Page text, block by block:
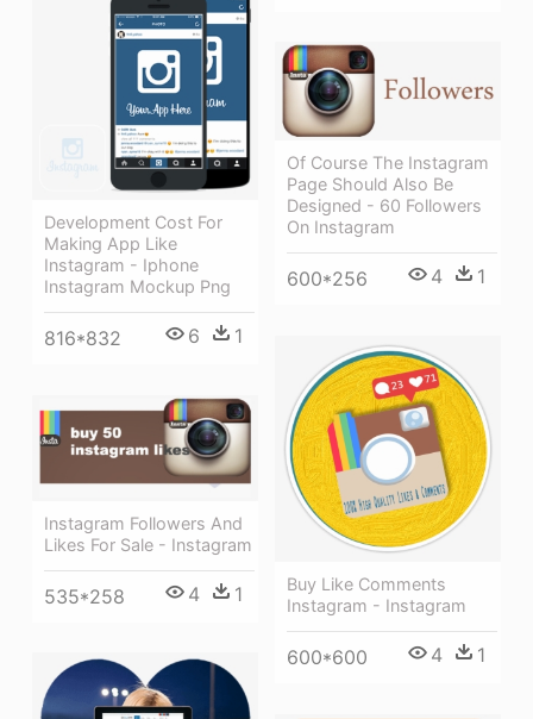
Development Cost For
Making App Like
Instagram - Iphone
Instagram Mockup Png
816*832 6 1
Of Course The Instagram
Page Should Also Be
Designed - 60 Followers
On Instagram
600*256 4 1
Buy Like Comments
Instagram - Instagram
600*600 4 1
Instagram Followers And
Likes For Sale - Instagram
535*258 4 1